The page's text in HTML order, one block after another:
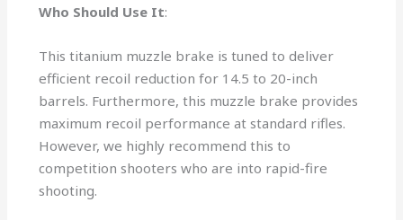
Who Should Use It:
This titanium muzzle brake is tuned to deliver
efficient recoil reduction for 14.5 to 20-inch
barrels. Furthermore, this muzzle brake provides
maximum recoil performance at standard rifles.
However, we highly recommend this to
competition shooters who are into rapid-fire
shooting.